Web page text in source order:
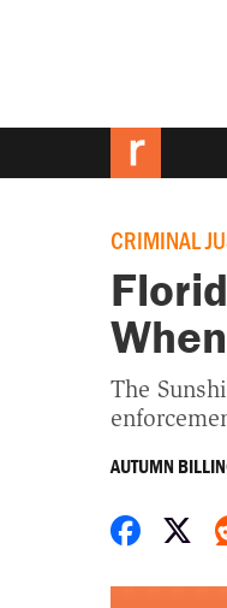
CRIMINAL
The
AUTUMN
Share